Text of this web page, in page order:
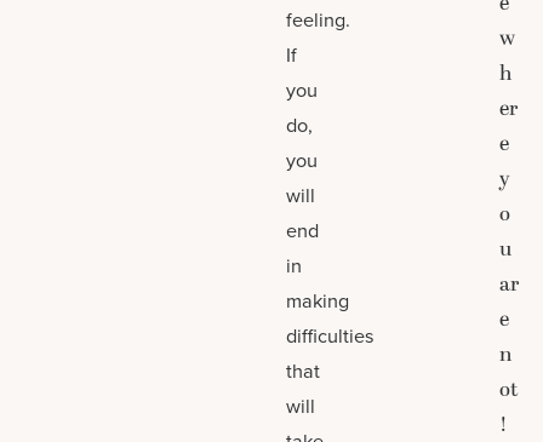
feeling.
If
you
do,
you
will
end
in
making
difficulties
that
will
w
h
er
e
y
o
u
ar
e
n
ot
!